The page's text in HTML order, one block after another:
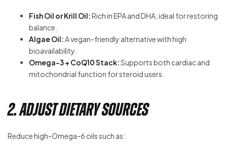
Fish Oil or Krill Oil:Rich in EPA and DHA; ideal for restoring
balance.
Algae Oil: A vegan-friendly alternative with high
bioavailability.
Omega-3 + CoQ10 Stack:Supports both cardiac and
mitochondrial function for steroid users.
2. Adjust Dietary Sources
Reduce high-Omega-6 oils such as: